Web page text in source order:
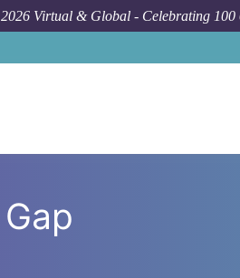
Virtual & Global - Celebrating 100